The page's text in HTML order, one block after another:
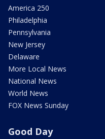
America 250
Philadelphia
Pennsylvania
New Jersey
Delaware
More Local News
National News
World News
FOX News Sunday
Good Day